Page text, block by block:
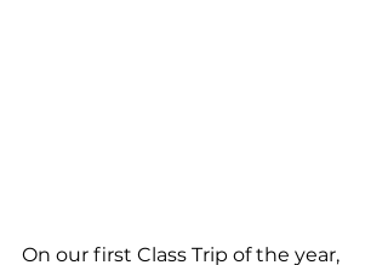
On our first Class Trip of the year,